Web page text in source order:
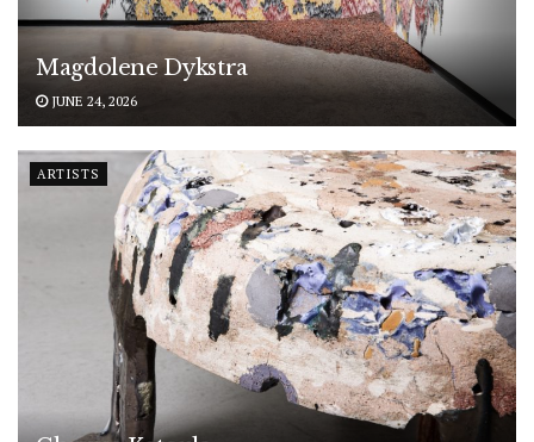
Magdolene Dykstra
JUNE 24, 2026
ARTISTS